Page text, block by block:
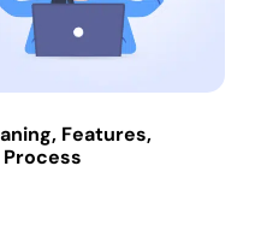
Features,